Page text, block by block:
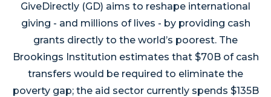
GiveDirectly (GD) aims to reshape international
giving - and millions of lives - by providing cash
grants directly to the world’s poorest. The
Brookings Institution estimates that $70B of cash
transfers would be required to eliminate the
poverty gap; the aid sector currently spends $135B